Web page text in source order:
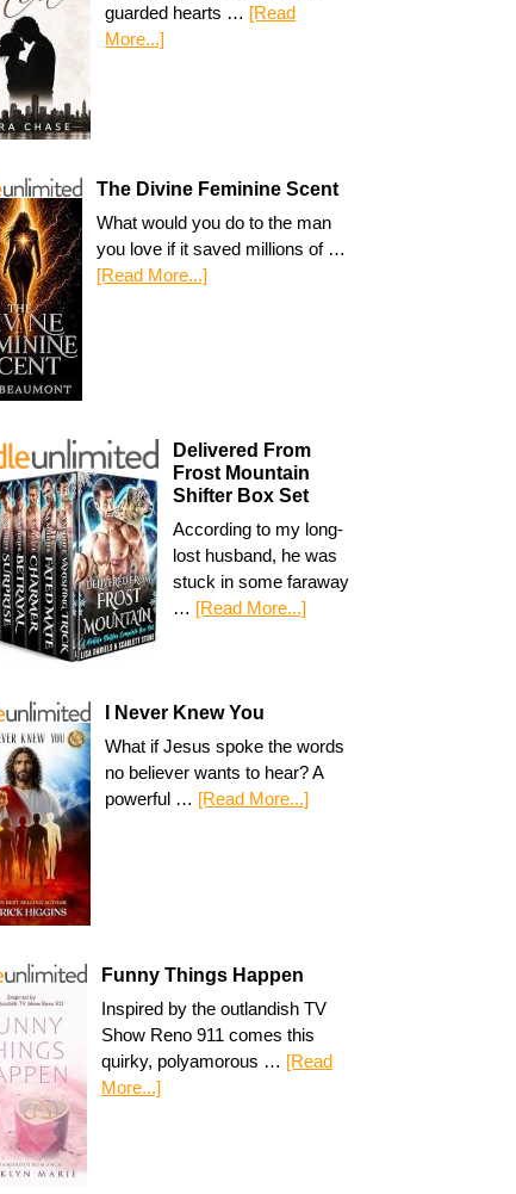
guarded hearts … [Read
More...]
The Divine Feminine Scent
What would you do to the man
you love if it saved millions of …
[Read More...]
Delivered From
Frost Mountain
Shifter Box Set
According to my long-
lost husband, he was
stuck in some faraway
… [Read More...]
I Never Knew You
What if Jesus spoke the words
no believer wants to hear? A
powerful … [Read More...]
Funny Things Happen
Inspired by the outlandish TV
Show Reno 911 comes this
quirky, polyamorous … [Read
More...]